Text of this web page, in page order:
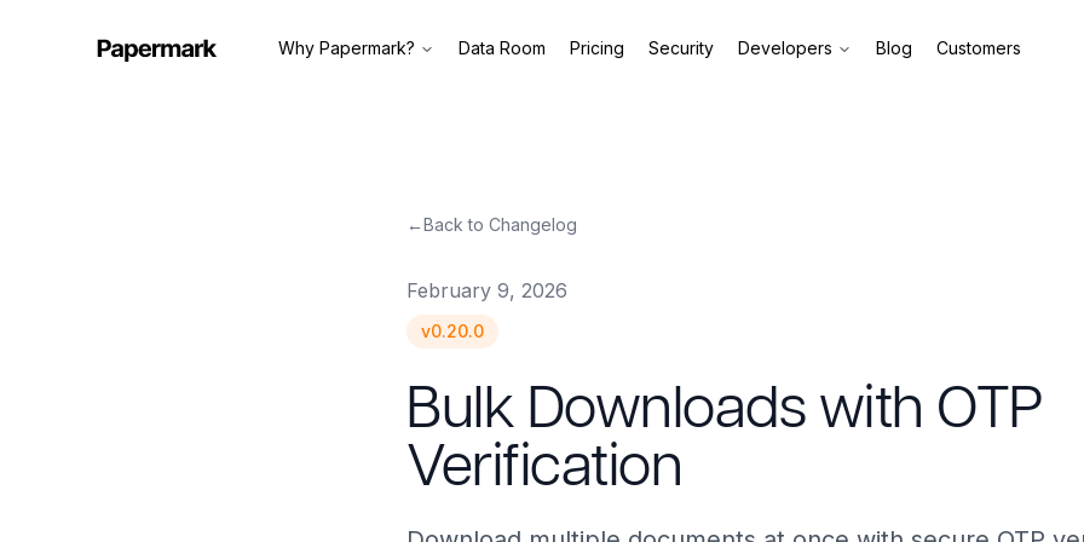
Why Papermark? Data Room Pricing Security Developers Blog Customers
←Back to Changelog
February 9, 2026
v0.20.0
Bulk Downloads with OTP
Verification